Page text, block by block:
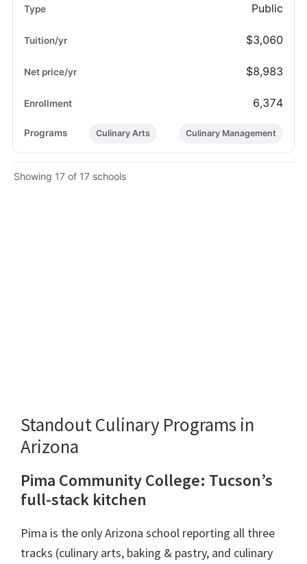
Public
$3,060
$8,983
6,374
Culinary Arts Culinary Management
Showing 17 of 17 schools
Standout Culinary Programs in
Arizona
Pima Community College: Tucson’s
full-stack kitchen
Pima is the only Arizona school reporting all three
tracks (culinary arts, baking & pastry, and culinary